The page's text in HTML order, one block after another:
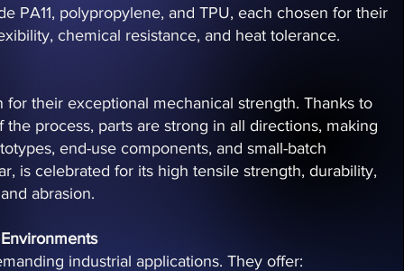
PA11, polypropylene, and TPU, each chosen for their
chemical resistance, and heat tolerance.
for their exceptional mechanical strength. Thanks to
process, parts are strong in all directions, making
end-use components, and small-batch
is celebrated for its high tensile strength, durability,
abrasion.
industrial applications. They offer: